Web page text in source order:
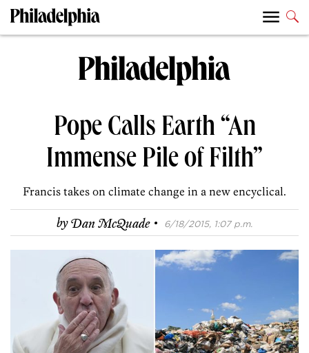
Pope Calls Earth “An
Immense Pile of Filth”
Francis takes on climate change in a new encyclical.
byDan McQuade · 6/18/2015, 1:07 p.m.